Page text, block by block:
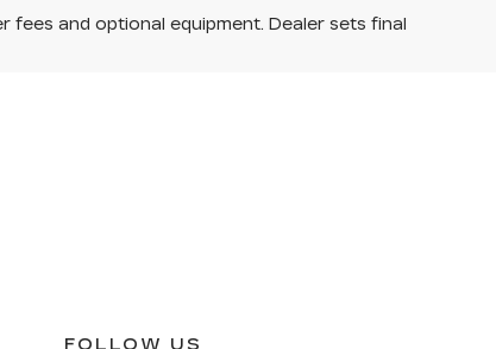
fees and optional equipment. Dealer sets final
FOLLOW US